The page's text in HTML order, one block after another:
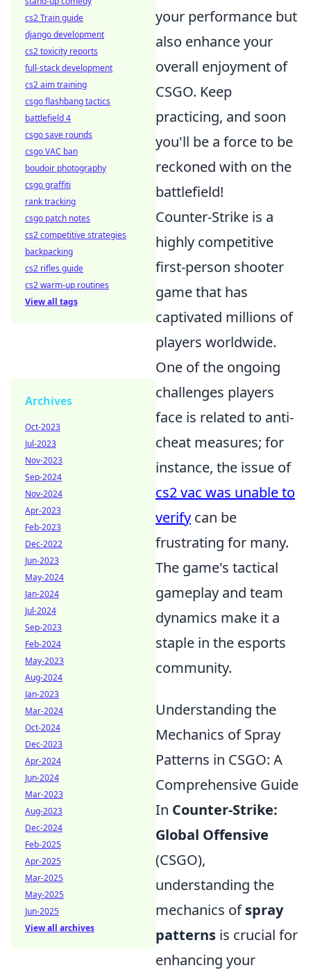
your performance but
also enhance your
overall enjoyment of
CSGO. Keep
practicing, and soon
you'll be a force to be
reckoned with on the
battlefield!
Counter-Strike is a
highly competitive
first-person shooter
game that has
captivated millions of
players worldwide.
One of the ongoing
challenges players
face is related to anti-
cheat measures; for
instance, the issue of
cs2 vac was unable to
verify can be
frustrating for many.
The game's tactical
gameplay and team
dynamics make it a
staple in the esports
community.
Understanding the
Mechanics of Spray
Patterns in CSGO: A
Comprehensive Guide
In Counter-Strike:
Global Offensive
(CSGO),
understanding the
mechanics ofspray
patterns is crucial for
enhancing your
cs2 Train guide
django development
cs2 toxicity reports
full-stack development
cs2 aim training
csgo flashbang tactics
battlefield 4
csgo save rounds
csgo VAC ban
boudoir photography
csgo graffiti
rank tracking
csgo patch notes
cs2 competitive strategies
backpacking
cs2 rifles guide
cs2 warm-up routines
View all tags
Archives
Oct-2023
Jul-2023
Nov-2023
Sep-2024
Nov-2024
Apr-2023
Feb-2023
Dec-2022
Jun-2023
May-2024
Jan-2024
Jul-2024
Sep-2023
Feb-2024
May-2023
Aug-2024
Jan-2023
Mar-2024
Oct-2024
Dec-2023
Apr-2024
Jun-2024
Mar-2023
Aug-2023
Dec-2024
Feb-2025
Apr-2025
Mar-2025
May-2025
Jun-2025
View all archives